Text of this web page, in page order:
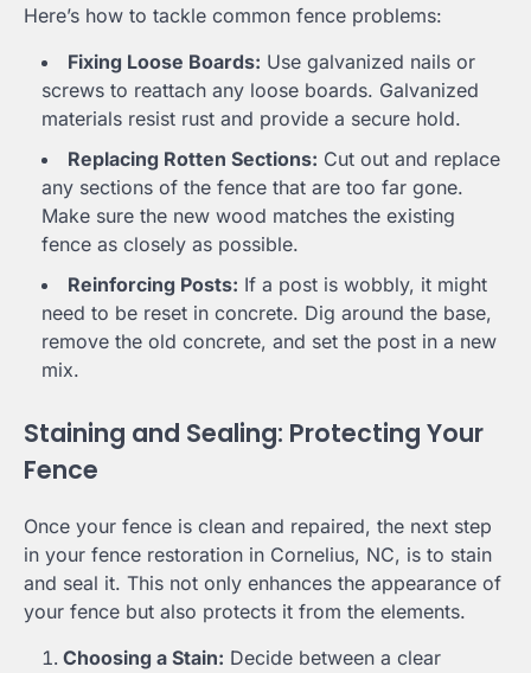
Here’s how to tackle common fence problems:
Fixing Loose Boards: Use galvanized nails or
screws to reattach any loose boards. Galvanized
materials resist rust and provide a secure hold.
Replacing Rotten Sections: Cut out and replace
any sections of the fence that are too far gone.
Make sure the new wood matches the existing
fence as closely as possible.
Reinforcing Posts: If a post is wobbly, it might
need to be reset in concrete. Dig around the base,
remove the old concrete, and set the post in a new
mix.
Staining and Sealing: Protecting Your
Fence
Once your fence is clean and repaired, the next step
in your fence restoration in Cornelius, NC, is to stain
and seal it. This not only enhances the appearance of
your fence but also protects it from the elements.
Choosing a Stain: Decide between a clear